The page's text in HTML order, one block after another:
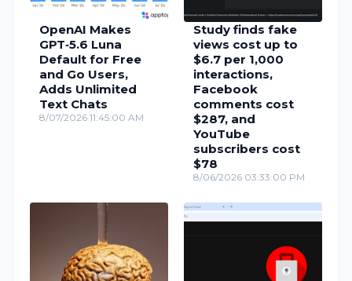
OpenAI Makes
GPT‑5.6 Luna
Default for Free
and Go Users,
Adds Unlimited
Text Chats
8/07/2026 11:45:00 AM
Study finds fake
views cost up to
$6.7 per 1,000
interactions,
Facebook
comments cost
$287, and
YouTube
subscribers cost
$78
8/06/2026 03:33:00 PM